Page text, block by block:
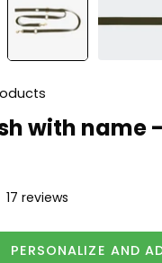
with name
17 reviews
PERSONALIZE AND